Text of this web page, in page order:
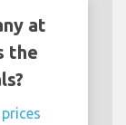
at
the